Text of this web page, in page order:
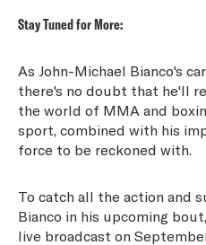
Stay Tuned for More:
As John-Michael Bianco's
there's no doubt that he'll
the world of MMA and
sport, combined with his
force to be reckoned with.
To catch all the action and
Bianco in his upcoming
live broadcast on